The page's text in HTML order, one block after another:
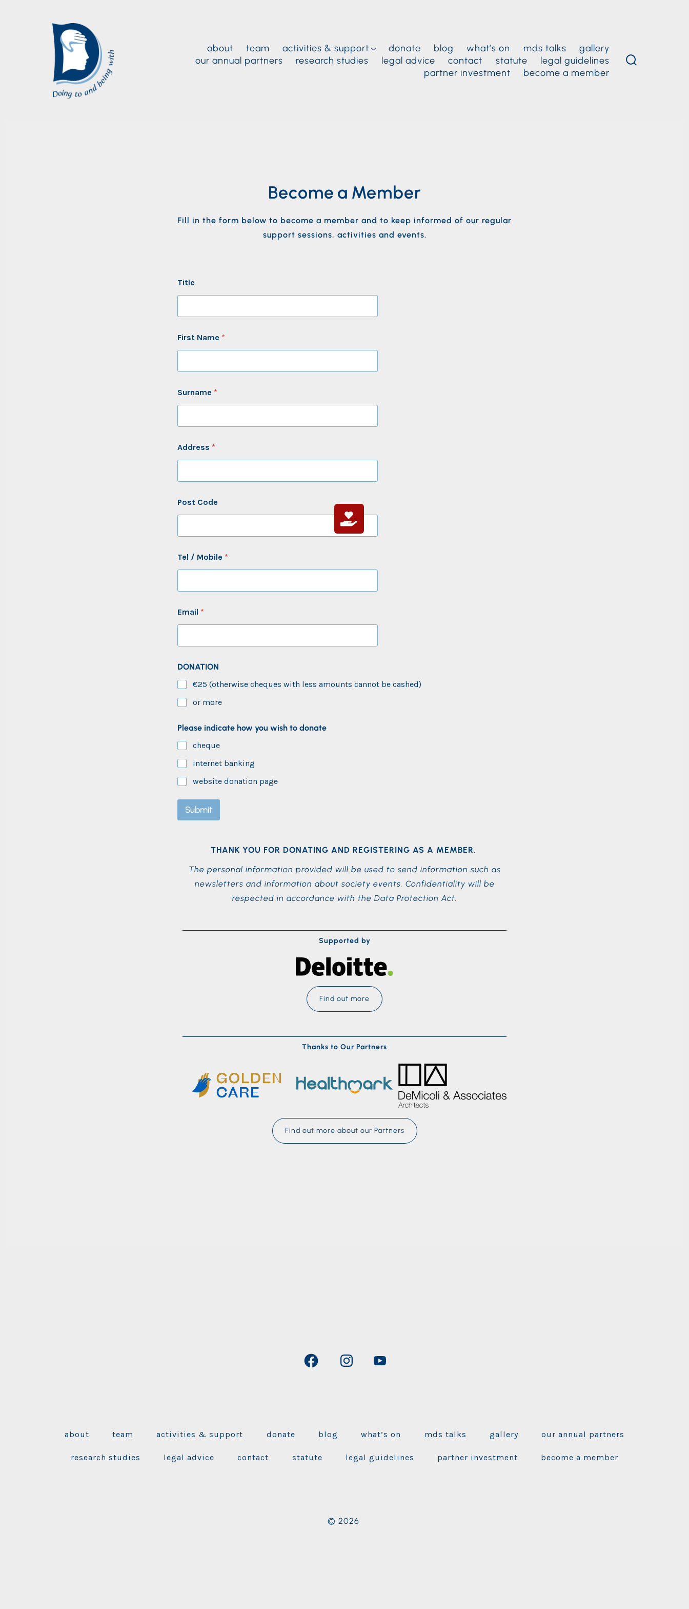
about team activities & support donate blog what’s on mds talks
gallery
our annual partners
research studies legal advice contact statute
legal guidelines
partner investment
become a member
Become a Member
Fill in the form below to become a member and to keep informed of our regular
support sessions, activities and events.
Title
First Name *
Surname *
Address *
Post Code
Tel / Mobile *
Email *
DONATION
€25 (otherwise cheques with less amounts cannot be cashed)
or more
m
a
i
l
*
*
Please indicate how you wish to donate
cheque
internet banking
website donation page
Submit
THANK YOU FOR DONATING AND REGISTERING AS A MEMBER.
The personal information provided will be used to send information such as
newsletters and information about society events. Confidentiality will be
respected in accordance with the Data Protection Act.
Supported by
Find out more
Thanks to Our Partners
Find out more about our Partners
about team activities & support donate blog what’s on mds talks gallery our annual partners
research studies legal advice contact statute legal guidelines partner investment become a member
© 2026